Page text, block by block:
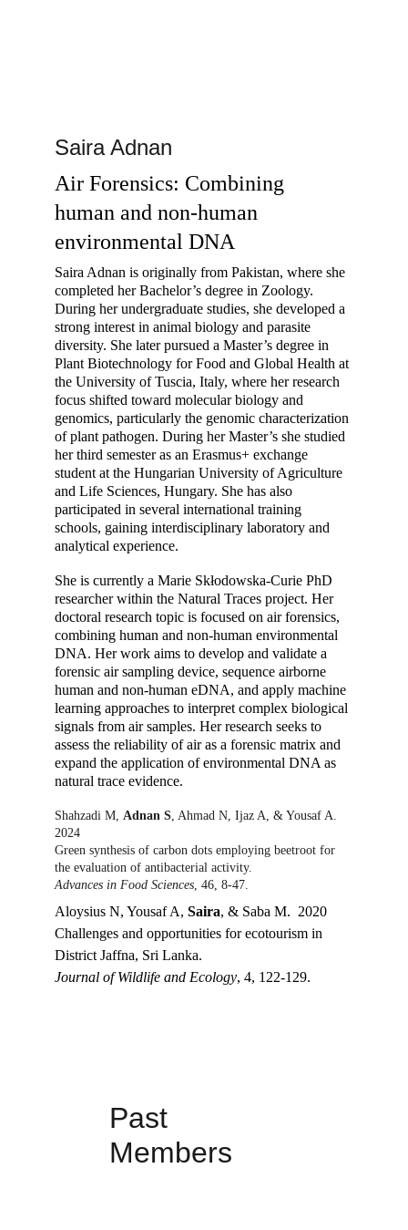
Past
Members
Saira Adnan
Air Forensics: Combining
human and non-human
environmental DNA
Saira Adnan is originally from Pakistan, where she
completed her Bachelor’s degree in Zoology.
During her undergraduate studies, she developed a
strong interest in animal biology and parasite
diversity. She later pursued a Master’s degree in
Plant Biotechnology for Food and Global Health at
the University of Tuscia, Italy, where her research
focus shifted toward molecular biology and
genomics, particularly the genomic characterization
of plant pathogen. During her Master’s she studied
her third semester as an Erasmus+ exchange
student at the Hungarian University of Agriculture
and Life Sciences, Hungary. She has also
participated in several international training
schools, gaining interdisciplinary laboratory and
analytical experience.
She is currently a Marie Skłodowska-Curie PhD
researcher within the Natural Traces project. Her
doctoral research topic is focused on air forensics,
combining human and non-human environmental
DNA. Her work aims to develop and validate a
forensic air sampling device, sequence airborne
human and non-human eDNA, and apply machine
learning approaches to interpret complex biological
signals from air samples. Her research seeks to
assess the reliability of air as a forensic matrix and
expand the application of environmental DNA as
natural trace evidence.
Shahzadi M, Adnan S, Ahmad N, Ijaz A, & Yousaf A.
2024
Green synthesis of carbon dots employing beetroot for
the evaluation of antibacterial activity.
Advances in Food Sciences, 46, 8-47.
Aloysius N, Yousaf A, Saira, & Saba M.  2020
Challenges and opportunities for ecotourism in
District Jaffna, Sri Lanka.
Journal of Wildlife and Ecology, 4, 122-129.